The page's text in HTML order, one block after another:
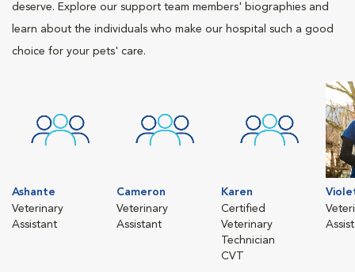
deserve. Explore our support team members' biographies and
learn about the individuals who make our hospital such a good
choice for your pets' care.
Ashante
Veterinary
Assistant
Cameron
Veterinary
Assistant
Karen
Certified
Veterinary
Technician
CVT